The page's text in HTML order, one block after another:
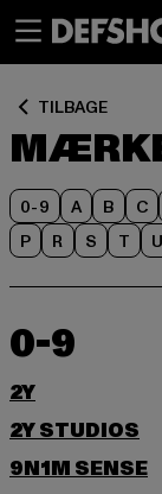
TILBAGE
0-9 A B C
P
R S T U
0-9
2Y
2Y STUDIOS
9N1M SENSE